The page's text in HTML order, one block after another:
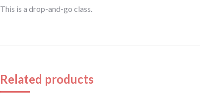
This is a drop-and-go class.
Related products